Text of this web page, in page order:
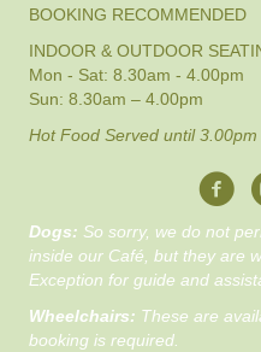
BOOKING RECOMMENDED
INDOOR & OUTDOOR
Mon - Sat: 8.30am - 4.00pm
Sun: 8.30am – 4.00pm
Hot Food Served until 3.00pm
Dogs: So sorry, we do not
inside our Café, but they are
Exception for guide and
Wheelchairs: These are
booking is required.